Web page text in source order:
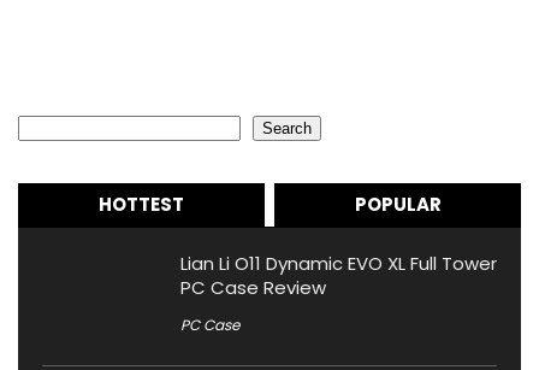
Search
HOTTEST POPULAR
Lian Li O11 Dynamic EVO XL Full Tower
PC Case Review
PC Case